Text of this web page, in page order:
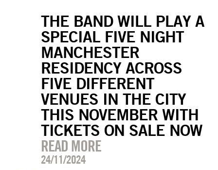
THE BAND WILL PLAY A
SPECIAL FIVE NIGHT
MANCHESTER
RESIDENCY ACROSS
FIVE DIFFERENT
VENUES IN THE CITY
THIS NOVEMBER WITH
TICKETS ON SALE NOW
READ MORE
24/11/2024